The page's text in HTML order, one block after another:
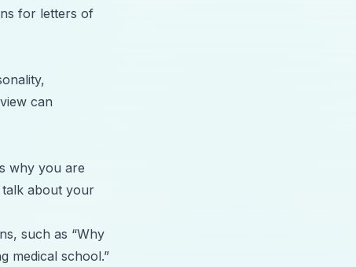
for letters of
can
why you are
talk about your
such as “Why
medical school.”